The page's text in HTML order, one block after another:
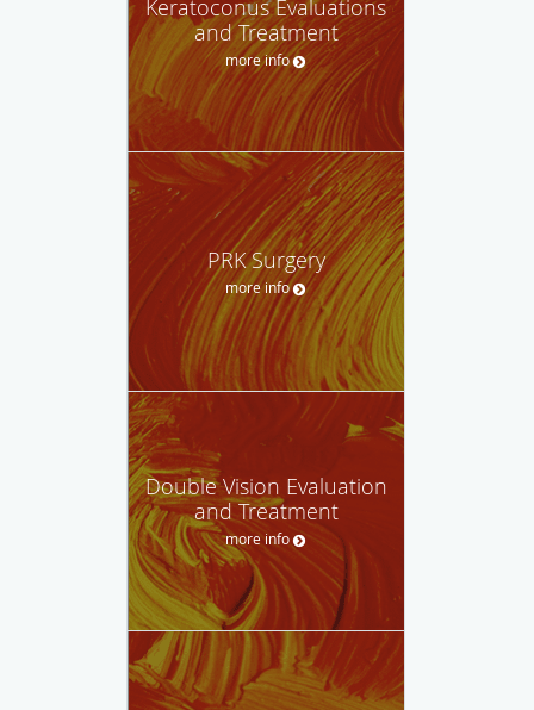
Keratoconus Evaluations
and Treatment
more info
PRK Surgery
more info
Double Vision Evaluation
and Treatment
more info